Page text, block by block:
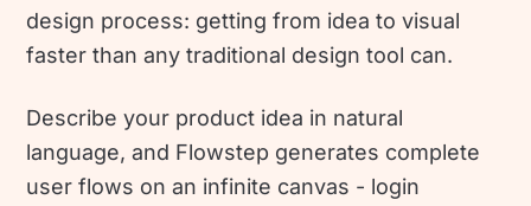
design process: getting from idea to visual
faster than any traditional design tool can.
Describe your product idea in natural
language, and Flowstep generates complete
user flows on an infinite canvas - login